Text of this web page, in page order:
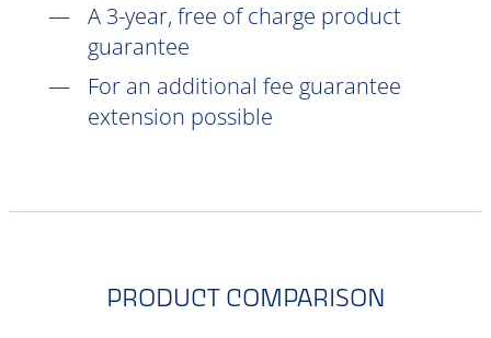
A 3-year, free of charge product
guarantee
For an additional fee guarantee
extension possible
PRODUCT COMPARISON